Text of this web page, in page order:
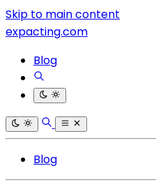
Skip to main content
expacting.com
Blog
Blog